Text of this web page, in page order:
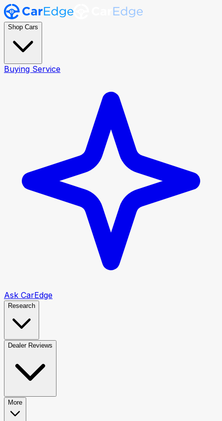
Shop Cars
Buying Service
Ask CarEdge
Research
Dealer Reviews
More